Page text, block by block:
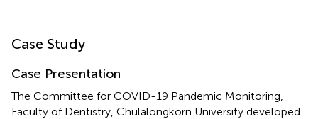
Case Study
Case Presentation
The Committee for COVID-19 Pandemic Monitoring,
Faculty of Dentistry, Chulalongkorn University developed